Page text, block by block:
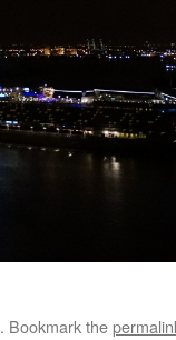
. Bookmark the